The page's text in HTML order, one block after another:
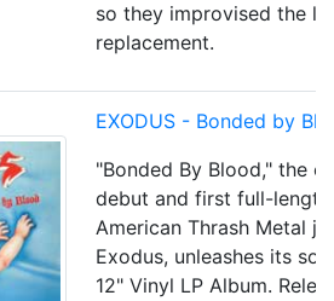
so they improvised the
replacement.
EXODUS - Bonded by
"Bonded By Blood," the
debut and first full-
American Thrash Metal
Exodus, unleashes its
12" Vinyl LP Album.